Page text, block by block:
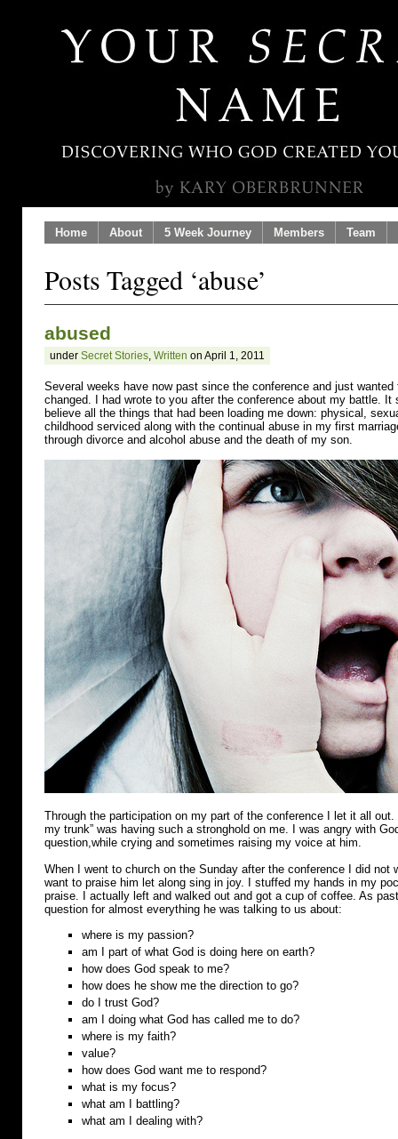
Home About 5 Week Journey Members Team
Posts Tagged ‘abuse’
abused
under Secret Stories, Written on April 1, 2011
Several weeks have now past since the conference and just
changed. I had wrote to you after the conference about my battle.
believe all the things that had been loading me down: physical,
childhood serviced along with the continual abuse in my first
through divorce and alcohol abuse and the death of my son.
Through the participation on my part of the conference I let it all out.
my trunk” was having such a stronghold on me. I was angry with
question,while crying and sometimes raising my voice at him.
When I went to church on the Sunday after the conference I did not
want to praise him let along sing in joy. I stuffed my hands in my
praise. I actually left and walked out and got a cup of coffee. As
question for almost everything he was talking to us about:
where is my passion?
am I part of what God is doing here on earth?
how does God speak to me?
how does he show me the direction to go?
do I trust God?
am I doing what God has called me to do?
where is my faith?
value?
how does God want me to respond?
what is my focus?
what am I battling?
what am I dealing with?